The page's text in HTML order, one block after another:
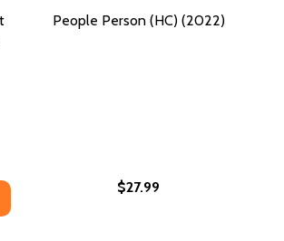
(HC) (2022)
#1 (HC) (2022)
MY UNTOLD STORY ABOUT THE
UPPITY: MY UNTOLD STORY ABOUT
People Person (HC) (2022)
$27.99